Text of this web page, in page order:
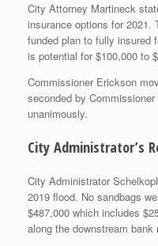
City Attorney Martineck
insurance options for
funded plan to fully insured
is potential for $100,000 to
Commissioner Erickson
seconded by
unanimously.
City Administrator’s
City Administrator
2019 flood. No sandbags
$487,000 which includes
along the downstream bank